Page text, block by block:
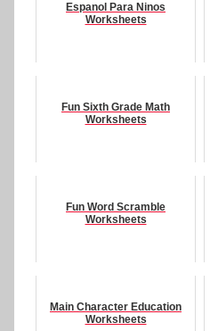
Espanol Para Ninos
Worksheets
Fun Sixth Grade Math
Worksheets
Fun Word Scramble
Worksheets
Main Character Education
Worksheets